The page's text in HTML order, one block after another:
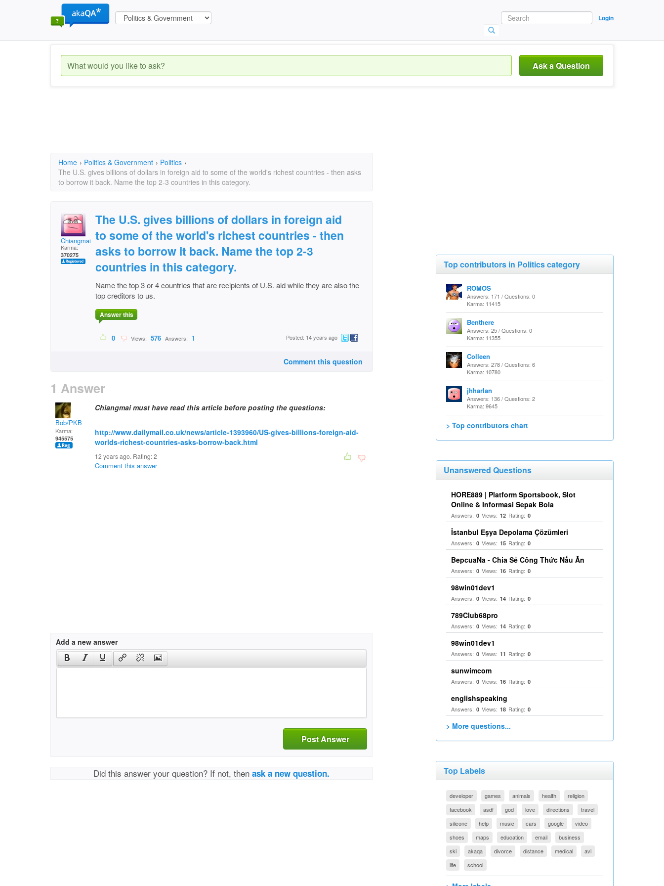
Login
Ask a Question
Home › Politics & Government › Politics ›
The U.S. gives billions of dollars in foreign aid to some of the world's richest countries - then asks
to borrow it back. Name the top 2-3 countries in this category.
Chiangmai
Karma:
370275
The U.S. gives billions of dollars in foreign aid
to some of the world's richest countries - then
asks to borrow it back. Name the top 2-3
countries in this category.
Name the top 3 or 4 countries that are recipients of U.S. aid while they are also the
top creditors to us.
Answer this
0 Views: 576 Answers: 1 Posted: 14 years ago
Comment this question
1 Answer
Bob/PKB
Karma:
945575
Chiangmai must have read this article before posting the questions:
http://www.dailymail.co.uk/news/article-1393960/US-gives-billions-foreign-aid-
worlds-richest-countries-asks-borrow-back.html
12 years ago. Rating:2
Comment this answer
Add a new answer
Post Answer
Did this answer your question? If not, thenask a new question.
Top contributors in Politics category
ROMOS
Answers: 171 / Questions: 0
Karma: 11415
Benthere
Answers: 25 / Questions: 0
Karma: 11355
Colleen
Answers: 278 / Questions: 6
Karma: 10780
jhharlan
Answers: 136 / Questions: 2
Karma: 9645
> Top contributors chart
Unanswered Questions
HORE889 | Platform Sportsbook, Slot
Online & Informasi Sepak Bola
Answers: 0 Views: 12 Rating: 0
İstanbul Eşya Depolama Çözümleri
Answers: 0 Views: 15 Rating: 0
BepcuaNa - Chia Sẻ Công Thức Nấu Ăn
Answers: 0 Views: 16 Rating: 0
98win01dev1
Answers: 0 Views: 14 Rating: 0
789Club68pro
Answers: 0 Views: 14 Rating: 0
98win01dev1
Answers: 0 Views: 11 Rating: 0
sunwimcom
Answers: 0 Views: 16 Rating: 0
englishspeaking
Answers: 0 Views: 18 Rating: 0
> More questions...
Top Labels
developer games animals health
religion
facebook
asdf god love directions
travel
silicone
help music cars google
video
shoes
maps education email
business
ski
akaqa divorce distance medical
avi
life
school